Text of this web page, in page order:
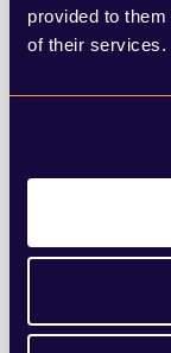
provided to
of their services.
shared